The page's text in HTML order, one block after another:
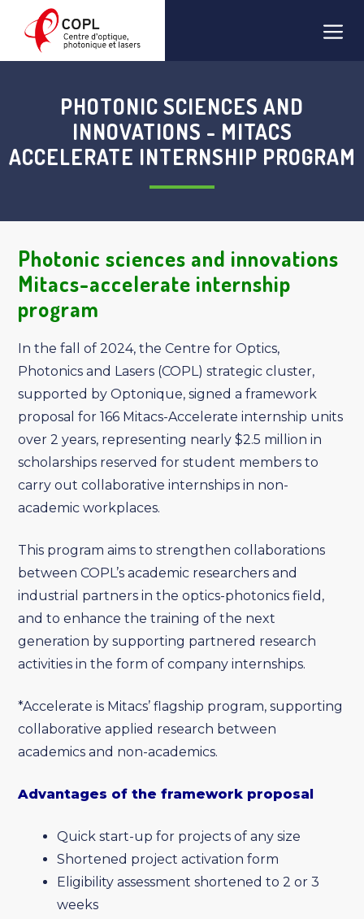
content
PHOTONIC SCIENCES AND
INNOVATIONS - MITACS
ACCELERATE INTERNSHIP PROGRAM
Photonic sciences and innovations
Mitacs-accelerate internship
program
In the fall of 2024, the Centre for Optics,
Photonics and Lasers (COPL) strategic cluster,
supported by Optonique, signed a framework
proposal for 166 Mitacs-Accelerate internship units
over 2 years, representing nearly $2.5 million in
scholarships reserved for student members to
carry out collaborative internships in non-
academic workplaces.
This program aims to strengthen collaborations
between COPL’s academic researchers and
industrial partners in the optics-photonics field,
and to enhance the training of the next
generation by supporting partnered research
activities in the form of company internships.
*Accelerate is Mitacs’ flagship program, supporting
collaborative applied research between
academics and non-academics.
Advantages of the framework proposal
Quick start-up for projects of any size
Shortened project activation form
Eligibility assessment shortened to 2 or 3
weeks